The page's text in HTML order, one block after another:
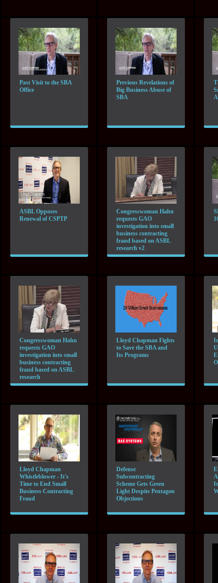
Past Visit to the SBA
Office
Previous Revelations of
Big Business Abuse of
SBA
ASBL Opposes
Renewal of CSPTP
Congresswoman Hahn
requests GAO
investigation into small
business contracting
fraud based on ASBL
research v2
Congresswoman Hahn
requests GAO
investigation into small
business contracting
fraud based on ASBL
research
Lloyd Chapman Fights
to Save the SBA and
Its Programs
Lloyd Chapman
Whistleblower - It's
Time to End Small
Business Contracting
Fraud
Defense
Subcontracting
Scheme Gets Green
Light Despite Pentagon
Objections